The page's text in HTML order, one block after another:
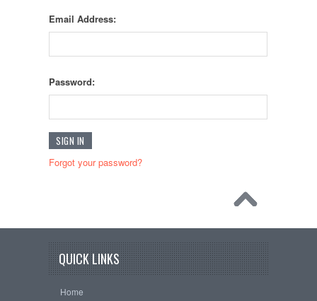
Email Address:
Password:
Forgot your password?
QUICK LINKS
Home